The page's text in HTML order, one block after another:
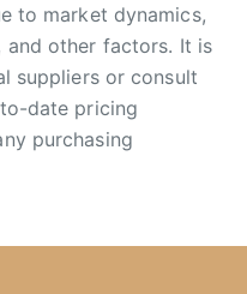
to market dynamics,
and other factors. It is
suppliers or consult
date pricing
purchasing